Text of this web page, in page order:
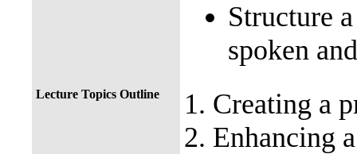
Structure
spoken
Lecture Topics Outline 1. Creating a
2. Enhancing